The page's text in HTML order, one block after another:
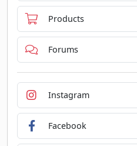
Products
Forums
Instagram
Facebook